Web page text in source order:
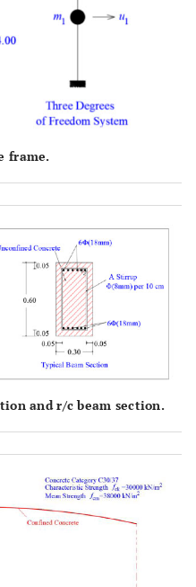
frame.
and r/c beam section.